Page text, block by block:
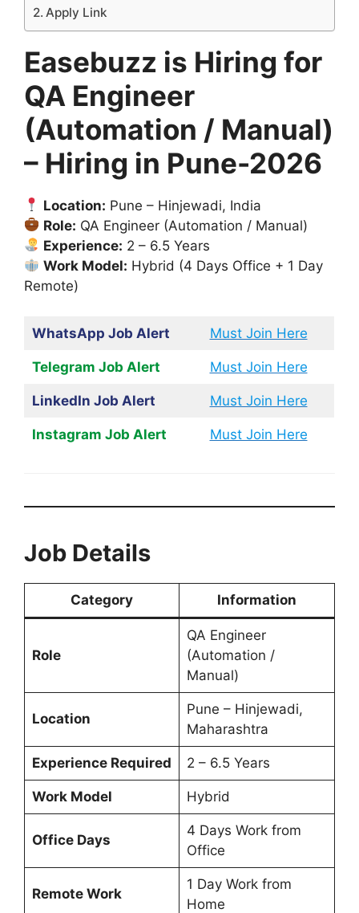
Apply Link
Easebuzz is Hiring for
QA Engineer
(Automation / Manual)
– Hiring in Pune-2026
Location: Pune – Hinjewadi, India
Role: QA Engineer (Automation / Manual)
Experience: 2 – 6.5 Years
Work Model: Hybrid (4 Days Office + 1 Day
Remote)
WhatsApp Job Alert Must Join Here
Telegram Job Alert Must Join Here
LinkedIn Job Alert Must Join Here
Instagram Job Alert Must Join Here
Job Details
Category Information
Role
QA Engineer
(Automation /
Manual)
Location
Pune – Hinjewadi,
Maharashtra
Experience Required 2 – 6.5 Years
Work Model Hybrid
Office Days
4 Days Work from
Office
Remote Work
1 Day Work from
Home